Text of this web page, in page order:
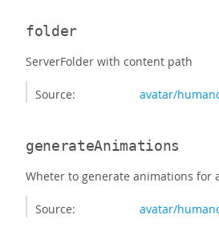
folder
ServerFolder with content path
Source: avatar/
generateAnimations
Wheter to generate animations for
Source: avatar/